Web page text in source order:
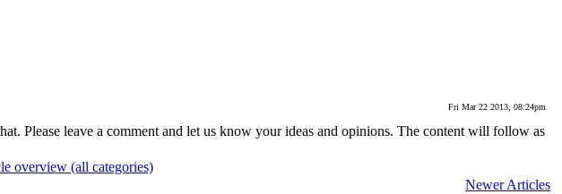
Fri Mar 22 2013, 08:24pm
Please leave a comment and let us know your ideas and opinions. The content will follow as
overview (all categories)
Newer Articles